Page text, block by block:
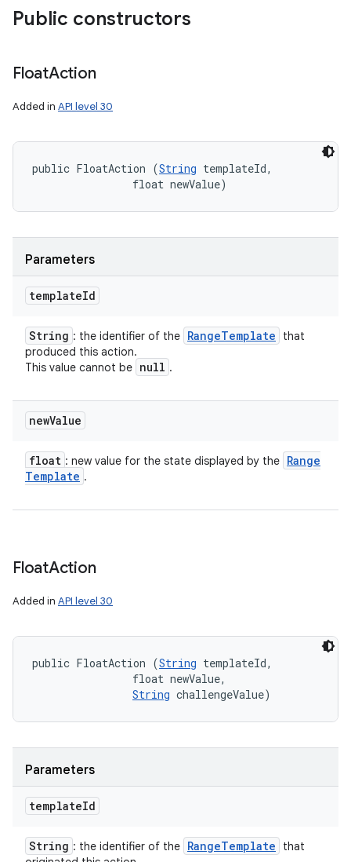
Public constructors
FloatAction
Added in API level 30
public FloatAction (String templateId,
                float newValue)
Parameters
templateId
String : the identifier of the RangeTemplate
that
produced this action.
This value cannot be null .
newValue
float : new value for the state displayed by the Range
Template .
FloatAction
Added in API level 30
public FloatAction (String templateId,
                float newValue,
String challengeValue)
Parameters
templateId
String : the identifier of the RangeTemplate
that